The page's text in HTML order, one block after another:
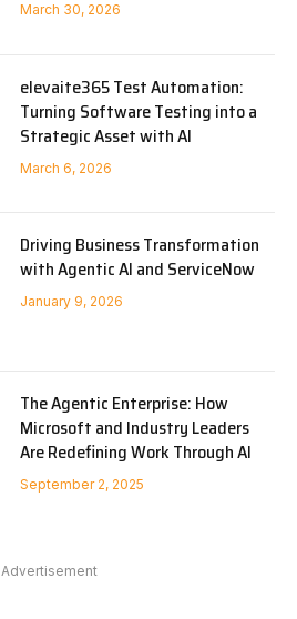
March 30, 2026
elevaite365 Test Automation:
Turning Software Testing into a
Strategic Asset with AI
March 6, 2026
Driving Business Transformation
with Agentic AI and ServiceNow
January 9, 2026
The Agentic Enterprise: How
Microsoft and Industry Leaders
Are Redefining Work Through AI
September 2, 2025
Advertisement